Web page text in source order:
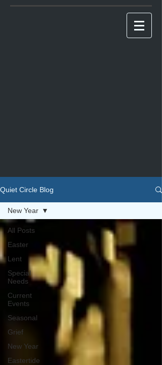
Quiet Circle Blog
All Posts
Easter
Lent
Special
Needs
Current
Events
Seasonal
Grief
New Year
Eastertide
New Year